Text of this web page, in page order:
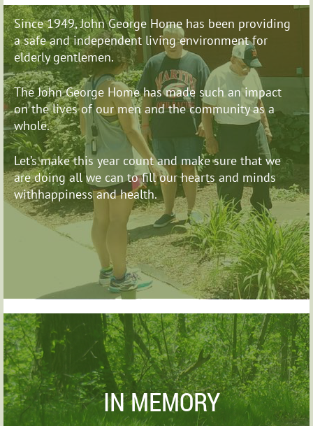
Since 1949, John George Home has been providing
a safe and independent living environment for
elderly gentlemen.
The John George Home has made such an impact
on the lives of our men and the community as a
whole.
Let’s make this year count and make sure that we
are doing all we can to fill our hearts and minds
withhappiness and health.
IN MEMORY